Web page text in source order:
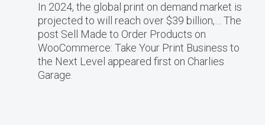
In 2024, the global print on demand market​ іs
projected​ tо will reach over $39 billion,… The
post Sell Made to Order Products​ оn
WooCommerce: Take Your Print Business​ tо
the Next Level appeared first on Charlies
Garage.